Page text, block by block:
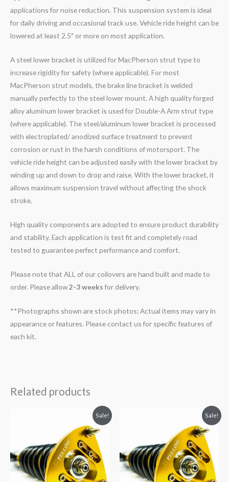
applications for noise reduction. This suspension system is ideal
for daily driving and occasional track use. Vehicle ride height can be
lowered at least 2.5″ or more on most application.
A steel lower bracket is utilized for MacPherson strut type to
increase rigidity for safety (where applicable). For most
MacPherson strut models, the brake line bracket is welded
manually perfectly to the steel lower mount. A high quality forged
alloy aluminum lower bracket is used for Double-A Arm strut type
(where applicable). The steel/aluminum lower bracket is processed
with electroplated/ anodized surface treatment to prevent
corrosion or rust in the harsh conditions of motorsport. The
vehicle ride height can be adjusted easily with the lower bracket by
winding up and down to drop and raise. With the lower bracket, it
allows maximum suspension travel without affecting the shock
stroke.
High quality components are adopted to ensure product durability
and stability. Each application is test fit and completely road
tested to guarantee perfect performance and comfort.
Please note that ALL of our coilovers are hand built and made to
order. Please allow2-3 weeksfor delivery.
**Photographs shown are stock photos; Actual items may vary in
appearance or features. Please contact us for specific features of
each kit.
Related products
Sale!
$2,034.35.
is:
$1,799.99.
Sale!
$2,466.65.
is:
$2,149.99.